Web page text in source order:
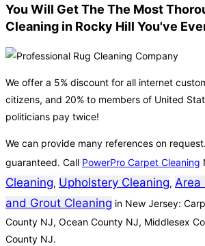
You Will Get The The Most
Cleaning in Rocky Hill You've
We offer a 5% discount for all internet
citizens, and 20% to members of United
politicians pay twice!
We can provide many references on
guaranteed. Call PowerPro Carpet Cleaning
Cleaning, Upholstery Cleaning, Area
and Grout Cleaning in New Jersey:
County NJ, Ocean County NJ, Middlesex
County NJ.